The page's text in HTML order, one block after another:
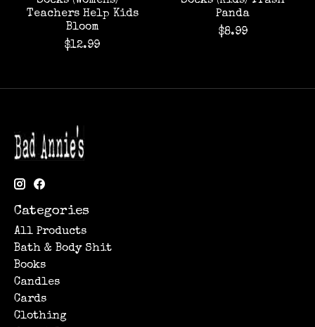
Teachers Help Kids
Bloom
$12.99
Panda
$8.99
Categories
All Products
Bath & Body Shit
Books
Candles
Cards
Clothing